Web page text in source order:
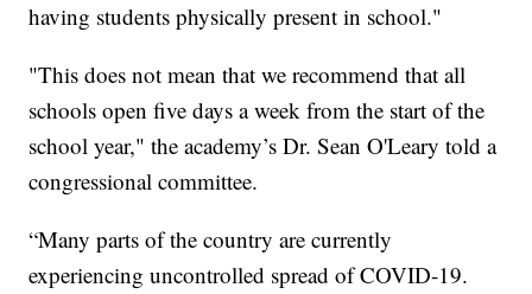
having students physically present in school."
"This does not mean that we recommend that all
schools open five days a week from the start of the
school year," the academy’s Dr. Sean O'Leary told a
congressional committee.
“Many parts of the country are currently
experiencing uncontrolled spread of COVID-19.